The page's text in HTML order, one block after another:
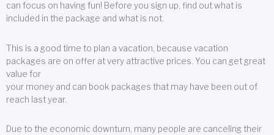
can focus on having fun! Before you sign up, find out what is
included in the package and what is not.
This is a good time to plan a vacation, because vacation
packages are on offer at very attractive prices. You can get great
value for
your money and can book packages that may have been out of
reach last year.
Due to the economic downturn, many people are canceling their